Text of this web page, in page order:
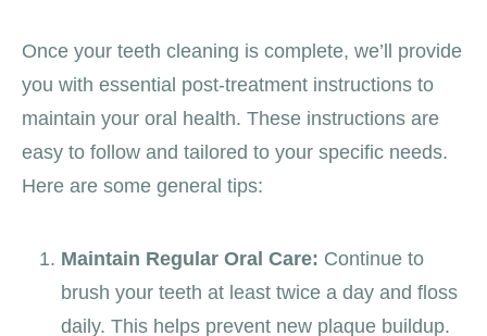
Once your teeth cleaning is complete, we’ll provide
you with essential post-treatment instructions to
maintain your oral health. These instructions are
easy to follow and tailored to your specific needs.
Here are some general tips:
Maintain Regular Oral Care: Continue to
brush your teeth at least twice a day and floss
daily. This helps prevent new plaque buildup.